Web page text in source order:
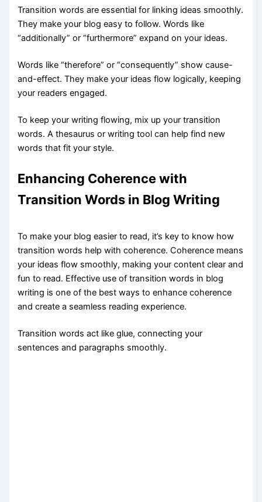
Transition words are essential for linking ideas smoothly.
They make your blog easy to follow. Words like
“additionally” or “furthermore” expand on your ideas.
Words like “therefore” or “consequently” show cause-
and-effect. They make your ideas flow logically, keeping
your readers engaged.
To keep your writing flowing, mix up your transition
words. A thesaurus or writing tool can help find new
words that fit your style.
Enhancing Coherence with
Transition Words in Blog Writing
To make your blog easier to read, it’s key to know how
transition words help with coherence. Coherence means
your ideas flow smoothly, making your content clear and
fun to read. Effective use of transition words in blog
writing is one of the best ways to enhance coherence
and create a seamless reading experience.
Transition words act like glue, connecting your
sentences and paragraphs smoothly.